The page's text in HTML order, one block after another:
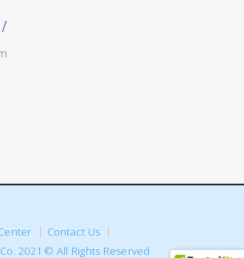
/
Contact Us
2021 © All Rights Reserved